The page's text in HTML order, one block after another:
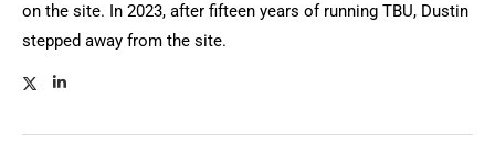
on the site. In 2023, after fifteen years of running TBU, Dustin
stepped away from the site.